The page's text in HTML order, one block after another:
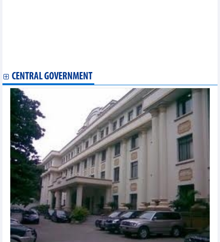
CENTRAL GOVERNMENT